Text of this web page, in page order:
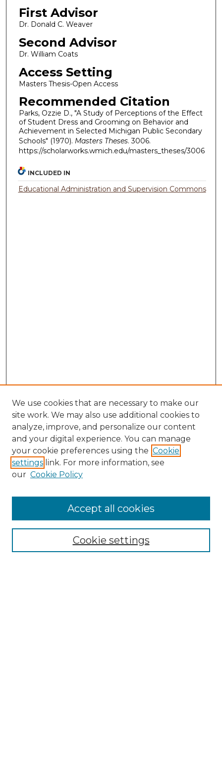
First Advisor
Dr. Donald C. Weaver
Second Advisor
Dr. William Coats
Access Setting
Masters Thesis-Open Access
Recommended Citation
Parks, Ozzie D., "A Study of Perceptions of the Effect
of Student Dress and Grooming on Behavior and
Achievement in Selected Michigan Public Secondary
Schools" (1970). Masters Theses. 3006.
https://scholarworks.wmich.edu/masters_theses/3006
INCLUDED IN
Educational Administration and Supervision Commons
Search
Enter search terms:
Select context to search:
Advanced Search
We use cookies that are necessary to make our
site work. We may also use additional cookies to
analyze, improve, and personalize our content
and your digital experience. You can manage
your cookie preferences using the Cookie
settings link. For more information, see
our Cookie Policy
Cookie settings
Accept all cookies